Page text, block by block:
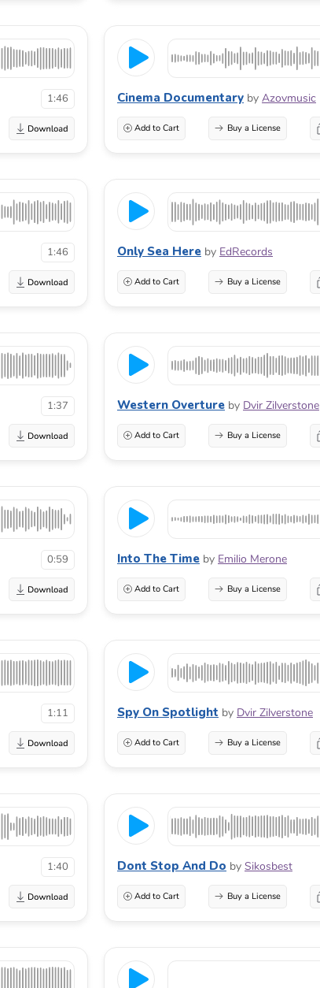
1:46 Cinema Documentary by Azovmusic
Add to Cart Buy a License
1:46 Only Sea Here by EdRecords
Add to Cart Buy a License
1:37 Western Overture by Dvir Zilverstone
Add to Cart Buy a License
0:59 Into The Time by Emilio Merone
Add to Cart Buy a License
1:11 Spy On Spotlight by Dvir Zilverstone
Add to Cart Buy a License
1:40 Dont Stop And Do by Sikosbest
Add to Cart Buy a License